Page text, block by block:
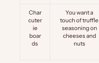
Char
cuter
ie
boar
ds
You want a
touch of truffle
seasoning on
cheeses and
nuts